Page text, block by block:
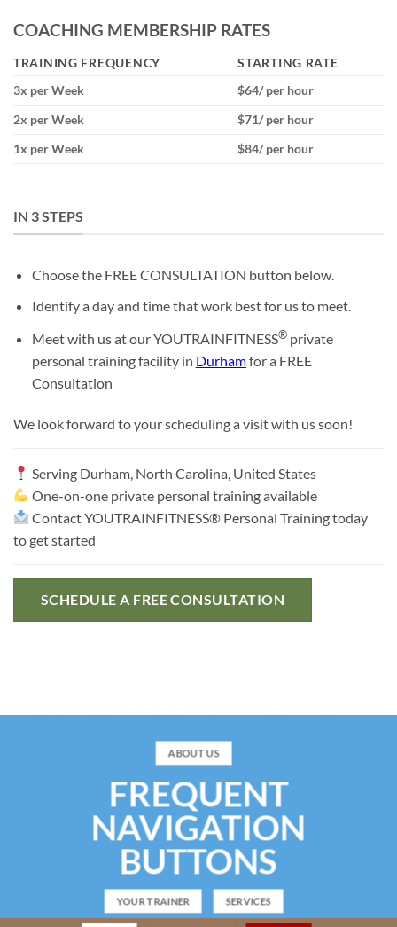
IN 3 STEPS
Choose the FREE CONSULTATION button below.
Identify a day and time that work best for us to meet.
Meet with us at our YOUTRAINFITNESS®private
personal training facility in Durhamfor a FREE
Consultation
We look forward to your scheduling a visit with us soon!
Serving Durham, North Carolina, United States
One-on-one private personal training available
Contact YOUTRAINFITNESS® Personal Training today
to get started
SCHEDULE A FREE CONSULTATION
COACHING MEMBERSHIP RATES
TRAINING FREQUENCY
STARTING RATE
3x per Week
$64/ per hour
2x per Week
$71/ per hour
1x per Week
$84/ per hour
ABOUT US
FREQUENT
NAVIGATION
BUTTONS
YOUR TRAINER SERVICES